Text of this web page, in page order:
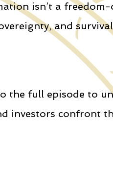
isn’t a
and
the full episode to
investors confront